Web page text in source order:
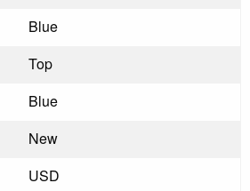
Blue
Top
Blue
New
USD